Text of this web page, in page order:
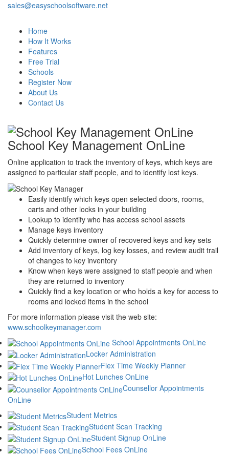
sales@easyschoolsoftware.net
Home
How It Works
Features
Free Trial
Schools
Register Now
About Us
Contact Us
School Key Management OnLine
Online application to track the inventory of keys, which keys are
assigned to particular staff people, and to identify lost keys.
Easily identify which keys open selected doors, rooms,
carts and other locks in your building
Lookup to identify who has access school assets
Manage keys inventory
Quickly determine owner of recovered keys and key sets
Add inventory of keys, log key losses, and review audit trail
of changes to key inventory
Know when keys were assigned to staff people and when
they are returned to inventory
Quickly find a key location or who holds a key for access to
rooms and locked items in the school
For more information please visit the web site:
www.schoolkeymanager.com
School Appointments OnLine
Locker Administration
Flex Time Weekly Planner
Hot Lunches OnLine
Counsellor Appointments
OnLine
Student Metrics
Student Scan Tracking
Student Signup OnLine
School Fees OnLine